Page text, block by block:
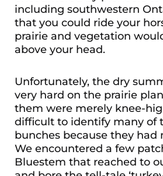
including southwestern
that you could ride your
prairie and vegetation
above your head.
Unfortunately, the dry
very hard on the prairie
them were merely knee-
difficult to identify many of
bunches because they had
We encountered a few
Bluestem that reached to